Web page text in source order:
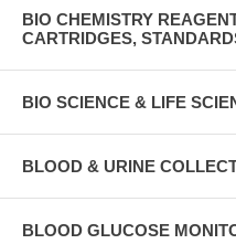
BIO CHEMISTRY
CARTRIDGES,
BIO SCIENCE & LIFE
BLOOD & URINE
BLOOD GLUCOSE